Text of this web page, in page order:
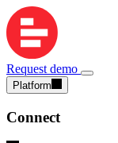
Request demo
Platform
Connect